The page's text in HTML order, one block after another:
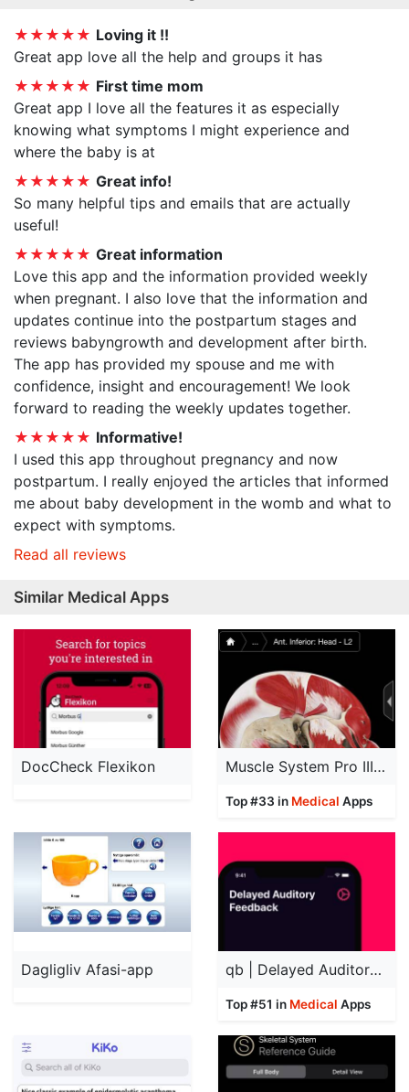
★★★★★ Loving it !!
Great app love all the help and groups it has
★★★★★ First time mom
Great app I love all the features it as especially
knowing what symptoms I might experience and
where the baby is at
★★★★★ Great info!
So many helpful tips and emails that are actually
useful!
★★★★★ Great information
Love this app and the information provided weekly
when pregnant. I also love that the information and
updates continue into the postpartum stages and
reviews babyngrowth and development after birth.
The app has provided my spouse and me with
confidence, insight and encouragement! We look
forward to reading the weekly updates together.
★★★★★ Informative!
I used this app throughout pregnancy and now
postpartum. I really enjoyed the articles that informed
me about baby development in the womb and what to
expect with symptoms.
Read all reviews
Similar Medical Apps
DocCheck Flexikon Muscle System Pro III - iPhone
Top #33 in Medical Apps
Dagligliv Afasi-app qb | Delayed Auditory Feedback
Top #51 in Medical Apps